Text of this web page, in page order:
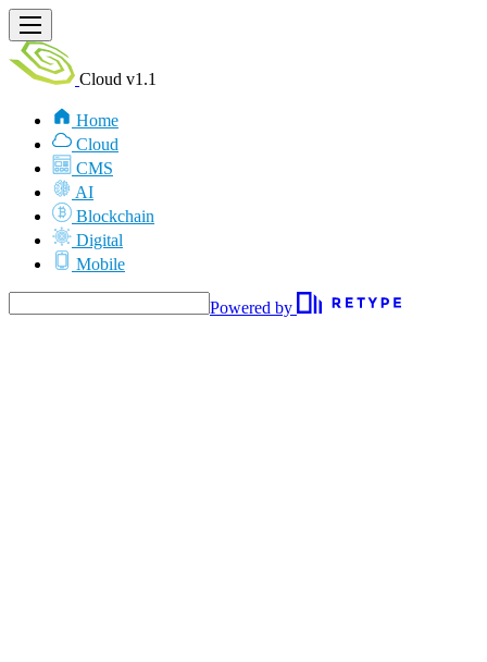
Cloud v1.1
Home
Cloud
CMS
AI
Blockchain
Digital
Mobile
Powered by